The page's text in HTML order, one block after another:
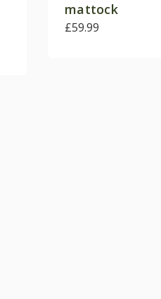
mattock
£59.99